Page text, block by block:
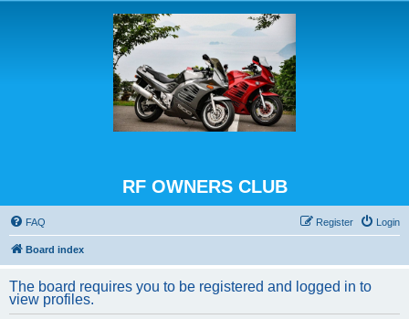
RF OWNERS CLUB
FAQ Login
Register
Board index
The board requires you to be registered and logged in to
view profiles.